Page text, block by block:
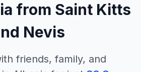
from Saint Kitts
Nevis
friends, family, and